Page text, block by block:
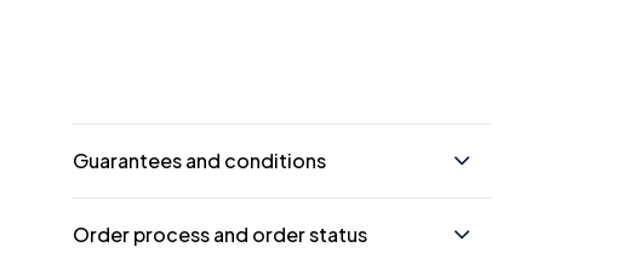
Guarantees and conditions
Order process and order status